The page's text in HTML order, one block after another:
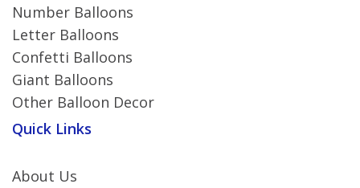
Number Balloons
Letter Balloons
Confetti Balloons
Giant Balloons
Other Balloon Decor
Quick Links
About Us